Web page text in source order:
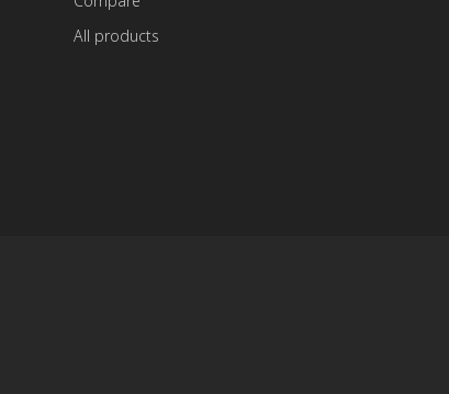
All products